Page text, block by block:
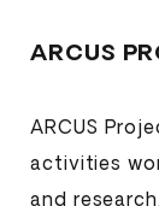
ARCUS
ARCUS
activities
and